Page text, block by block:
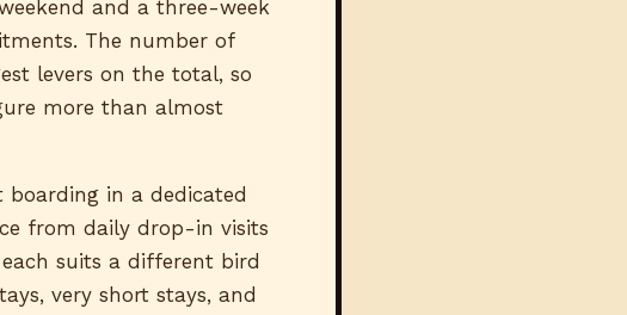
and a three-week
The number of
levers on the total, so
more than almost
boarding in a dedicated
from daily drop-in visits
suits a different bird
very short stays, and